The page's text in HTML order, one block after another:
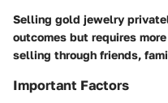
Selling gold jewelry
outcomes but requires
selling through friends,
Important Factors